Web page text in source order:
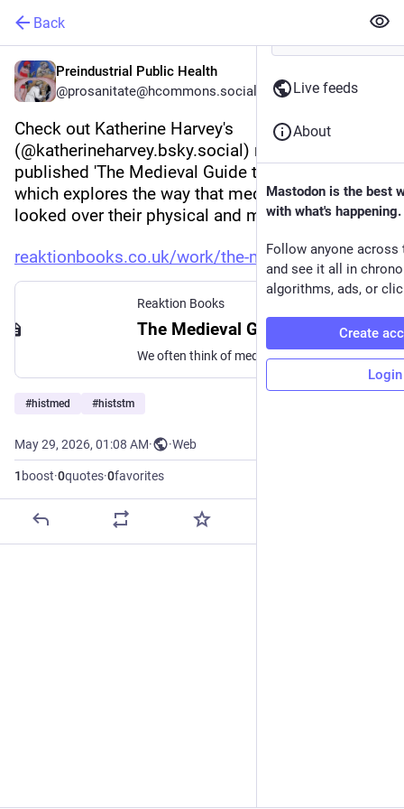
Back
Preindustrial Public Health
@prosanitate@hcommons.social
Check out Katherine Harvey's
(@katherineharvey.bsky.social) recently
published 'The Medieval Guide to Healthy Living'
which explores the way that medieval people
looked over their physical and mental health.
reaktionbooks.co.uk/work/the-m
Reaktion Books
The Medieval Guide to Healthy Living | Reaktion Books
We often think of medieval medicine as strange, unhygienic and unscientific, but The Medieval Guide to Healthy Living reveals a far richer story. Long before modern wellness trends, people in the Middle Ages were actively thinking about how to live well. They followed detailed health regimens, balanced diet with exercise, considered the effects of emotions […]
#histmed #histstm
May 29, 2026, 01:08 AM· ·Web
1 boost·0quotes·0favorites
Live feeds
About
Mastodon is the best
with what's happening.
Follow anyone across
and see it all in
algorithms, ads, or
Create
Login